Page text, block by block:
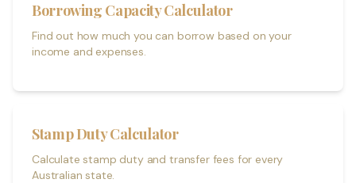
Borrowing Capacity Calculator
Find out how much you can borrow based on your
income and expenses.
Stamp Duty Calculator
Calculate stamp duty and transfer fees for every
Australian state.